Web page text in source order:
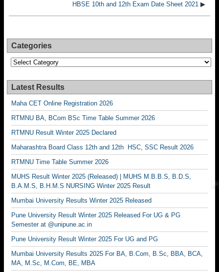
HBSE 10th and 12th Exam Date Sheet 2021 ▶
Categories
Categories
Latest Results
Maha CET Online Registration 2026
RTMNU BA, BCom BSc Time Table Summer 2026
RTMNU Result Winter 2025 Declared
Maharashtra Board Class 12th and 12th HSC, SSC Result 2026
RTMNU Time Table Summer 2026
MUHS Result Winter 2025 (Released) | MUHS M.B.B.S, B.D.S,
B.A.M.S, B.H.M.S NURSING Winter 2025 Result
Mumbai University Results Winter 2025 Released
Pune University Result Winter 2025 Released For UG & PG
Semester at @unipune.ac.in
Pune University Result Winter 2025 For UG and PG
Mumbai University Results 2025 For BA, B.Com, B.Sc, BBA, BCA,
MA, M.Sc, M.Com, BE, MBA